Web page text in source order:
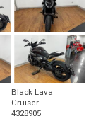
Black Lava
Cruiser
4328905